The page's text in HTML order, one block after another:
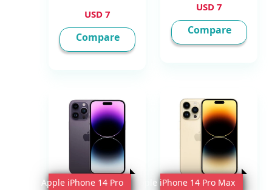
7 USD
Compare
7 USD
Compare
Apple iPhone 14 Pro Max
Apple iPhone 14 Pro